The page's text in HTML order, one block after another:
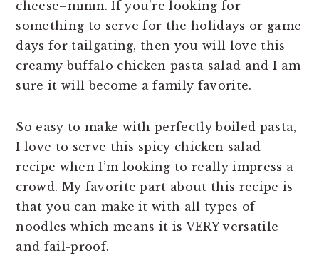
cheese–mmm. If you’re looking for
something to serve for the holidays or game
days for tailgating, then you will love this
creamy buffalo chicken pasta salad and I am
sure it will become a family favorite.
So easy to make with perfectly boiled pasta,
I love to serve this spicy chicken salad
recipe when I’m looking to really impress a
crowd. My favorite part about this recipe is
that you can make it with all types of
noodles which means it is VERY versatile
and fail-proof.